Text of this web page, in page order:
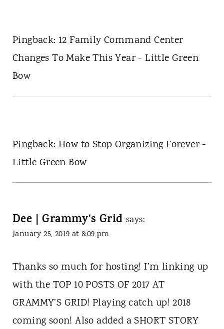
Pingback: 12 Family Command Center
Changes To Make This Year - Little Green
Bow
Pingback: How to Stop Organizing Forever -
Little Green Bow
Dee | Grammy's Grid says:
January 25, 2019 at 8:09 pm
Thanks so much for hosting! I’m linking up
with the TOP 10 POSTS OF 2017 AT
GRAMMY’S GRID! Playing catch up! 2018
coming soon! Also added a SHORT STORY